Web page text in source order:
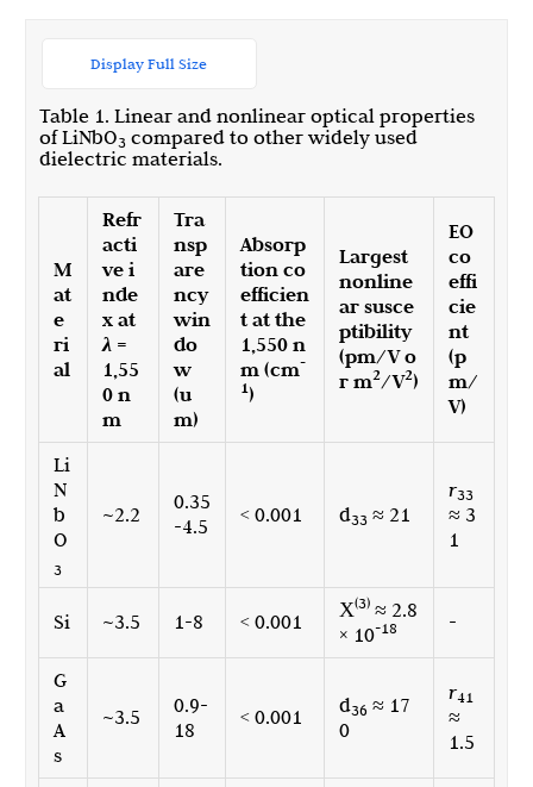
Table 1. Linear and nonlinear optical properties
of LiNbO3 compared to other widely used
dielectric materials.
Display Full Size
M
at
e
ri
al
Refr
acti
ve i
nde
x at
λ =
1,55
0 n
m
Tra
nsp
are
ncy
win
do
w
(u
m)
Absorp
tion co
efficien
t at the
1,550 n
m (cm-
1)
Largest
nonline
ar susce
ptibility
(pm/V o
r m2/V2)
EO
co
effi
cie
nt
(p
m/
V)
Li
N
b
O
3
~2.2
0.35
-4.5
< 0.001 d33 ≈ 21
r33
≈ 3
1
Si ~3.5 1-8 < 0.001 Χ(3) ≈ 2.8
× 10-18 -
G
a
A
s
~3.5
0.9-
18
< 0.001 d36 ≈ 17
0
r41
≈
1.5